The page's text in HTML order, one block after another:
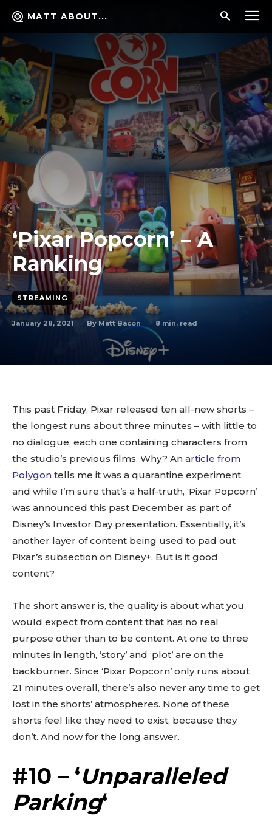
MATT ABOUT...
‘Pixar Popcorn’ – A
Ranking
STREAMING
January 28, 2021 By Matt Bacon 8 min. read
This past Friday, Pixar released ten all-new shorts –
the longest runs about three minutes – with little to
no dialogue, each one containing characters from
the studio’s previous films. Why? An article from
Polygon tells me it was a quarantine experiment,
and while I’m sure that’s a half-truth, ‘Pixar Popcorn’
was announced this past December as part of
Disney’s Investor Day presentation. Essentially, it’s
another layer of content being used to pad out
Pixar’s subsection on Disney+. But is it good
content?
The short answer is, the quality is about what you
would expect from content that has no real
purpose other than to be content. At one to three
minutes in length, ‘story’ and ‘plot’ are on the
backburner. Since ‘Pixar Popcorn’ only runs about
21 minutes overall, there’s also never any time to get
lost in the shorts’ atmospheres. None of these
shorts feel like they need to exist, because they
don’t. And now for the long answer.
#10 – ‘Unparalleled
Parking‘